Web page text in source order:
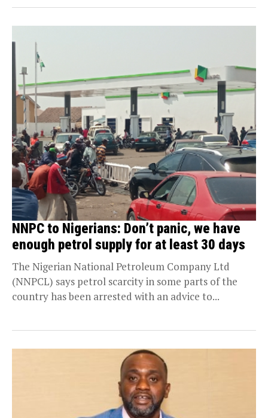
NNPC to Nigerians: Don’t panic, we have
enough petrol supply for at least 30 days
The Nigerian National Petroleum Company Ltd
(NNPCL) says petrol scarcity in some parts of the
country has been arrested with an advice to...